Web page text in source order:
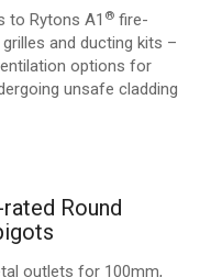
to Rytons A1 ® fire-
and ducting kits –
options for
unsafe cladding
Round
outlets for 100mm,